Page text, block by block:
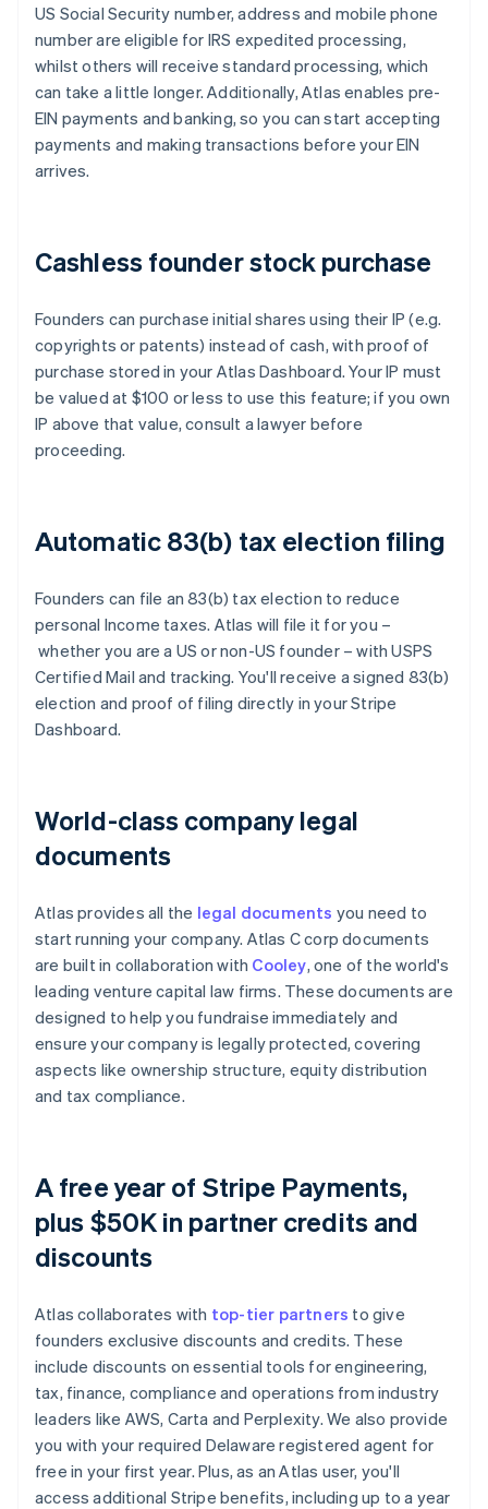
US Social Security number, address and mobile phone
number are eligible for IRS expedited processing,
whilst others will receive standard processing, which
can take a little longer. Additionally, Atlas enables pre-
EIN payments and banking, so you can start accepting
payments and making transactions before your EIN
arrives.
Cashless founder stock purchase
Founders can purchase initial shares using their IP (e.g.
copyrights or patents) instead of cash, with proof of
purchase stored in your Atlas Dashboard. Your IP must
be valued at $100 or less to use this feature; if you own
IP above that value, consult a lawyer before
proceeding.
Automatic 83(b) tax election filing
Founders can file an 83(b) tax election to reduce
personal Income taxes. Atlas will file it for you –
whether you are a US or non-US founder – with USPS
Certified Mail and tracking. You'll receive a signed 83(b)
election and proof of filing directly in your Stripe
Dashboard.
World-class company legal
documents
Atlas provides all the legal documents you need to
start running your company. Atlas C corp documents
are built in collaboration with Cooley, one of the world's
leading venture capital law firms. These documents are
designed to help you fundraise immediately and
ensure your company is legally protected, covering
aspects like ownership structure, equity distribution
and tax compliance.
A free year of Stripe Payments,
plus $50K in partner credits and
discounts
Atlas collaborates with top-tier partners to give
founders exclusive discounts and credits. These
include discounts on essential tools for engineering,
tax, finance, compliance and operations from industry
leaders like AWS, Carta and Perplexity. We also provide
you with your required Delaware registered agent for
free in your first year. Plus, as an Atlas user, you'll
access additional Stripe benefits, including up to a year